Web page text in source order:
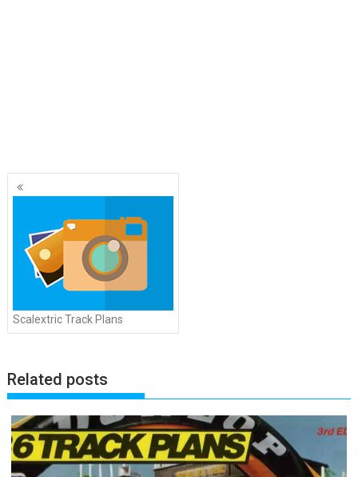
Posts
navigation
Scalextric Track Plans
Related posts